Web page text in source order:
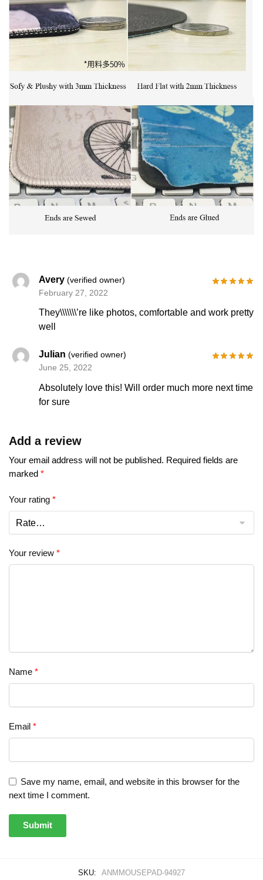
Avery(verified owner)
February 27, 2022
They\\\\\\\’re like photos, comfortable and work pretty
well
Julian(verified owner)
June 25, 2022
Absolutely love this! Will order much more next time
for sure
Add a review
Your email address will not be published. Required fields are
marked *
Your rating *
Your review *
Name *
Email *
Save my name, email, and website in this browser for the
next time I comment.
SKU:
ANMMOUSEPAD-94927